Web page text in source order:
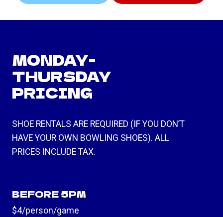
MONDAY-
THURSDAY
PRICING
SHOE RENTALS ARE REQUIRED (IF YOU DON’T
HAVE YOUR OWN BOWLING SHOES). ALL
PRICES INCLUDE TAX.
BEFORE 5PM
$4/person/game